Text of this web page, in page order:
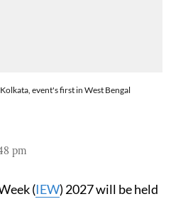
event's first in West Bengal
pm
(IEW) 2027 will be held